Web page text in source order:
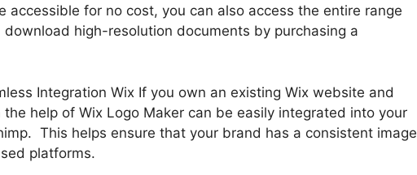
accessible for no cost, you can also access the entire range
high-resolution documents by purchasing a
Integration Wix If you own an existing Wix website and
help of Wix Logo Maker can be easily integrated into your
This helps ensure that your brand has a consistent image
platforms.